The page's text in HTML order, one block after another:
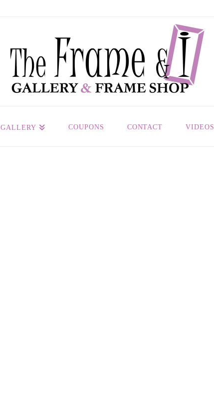
GALLERY COUPONS CONTACT VIDEOS